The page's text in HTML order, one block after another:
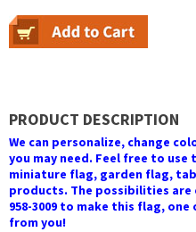
PRODUCT DESCRIPTION
We can personalize, change
you may need. Feel free to
miniature flag, garden flag,
products. The possibilities are
958-3009 to make this flag,
from you!